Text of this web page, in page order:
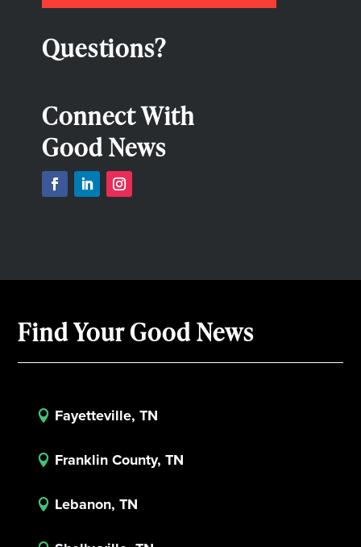
Questions?
Connect With
Good News
Find Your Good News
 Fayetteville, TN
 Franklin County, TN
 Lebanon, TN